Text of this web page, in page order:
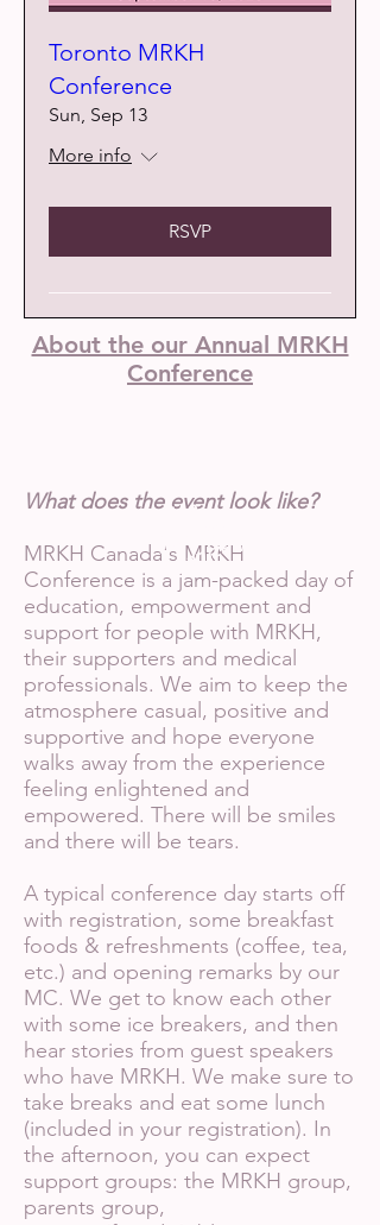
Toronto MRKH
Conference
Sun, Sep 13
More info
RSVP
About the our Annual MRKH
Conference
What does the event look like?
MRKH Canada's MRKH
Conference is a jam-packed day of
education, empowerment and
support for people with MRKH,
their supporters and medical
professionals. We aim to keep the
atmosphere casual, positive and
supportive and hope everyone
walks away from the experience
feeling enlightened and
empowered. There will be smiles
and there will be tears.
A typical conference day starts off
with registration, some breakfast
foods & refreshments (coffee, tea,
etc.) and opening remarks by our
MC. We get to know each other
with some ice breakers, and then
hear stories from guest speakers
who have MRKH. We make sure to
take breaks and eat some lunch
(included in your registration). In
the afternoon, you can expect
support groups: the MRKH group,
parents group,
Me
(Ashley,
organizer)